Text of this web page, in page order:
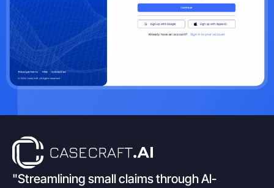
"Streamlining small claims through Al-